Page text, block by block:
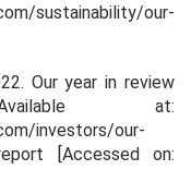
sustainability/our-
Our year in review
at:
investors/our-
[Accessed on: